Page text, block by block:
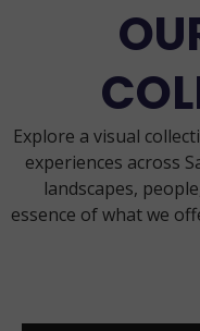
Explore a visual
experiences across
landscapes,
essence of what we